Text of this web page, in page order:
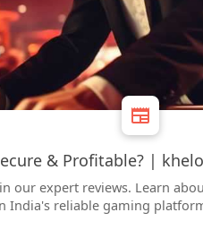
& Profitable? |
our expert reviews. Learn
India's reliable gaming